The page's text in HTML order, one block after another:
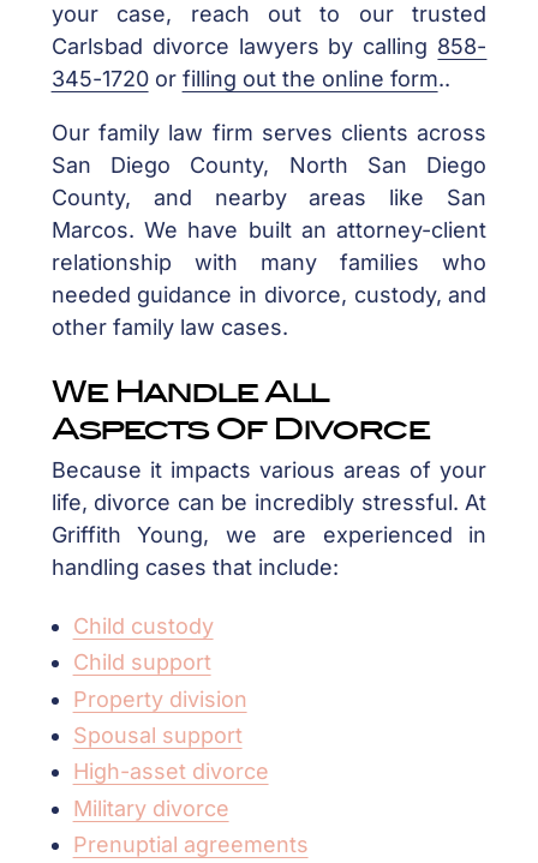
your case, reach out to our trusted
Carlsbad divorce lawyers by calling 858-
345-1720or filling out the online form..
Our family law firm serves clients across
San Diego County, North San Diego
County, and nearby areas like San
Marcos. We have built an attorney-client
relationship with many families who
needed guidance in divorce, custody, and
other family law cases.
We Handle All
Aspects Of Divorce
Because it impacts various areas of your
life, divorce can be incredibly stressful. At
Griffith Young, we are experienced in
handling cases that include:
Child custody
Child support
Property division
Spousal support
High-asset divorce
Military divorce
Prenuptial agreements